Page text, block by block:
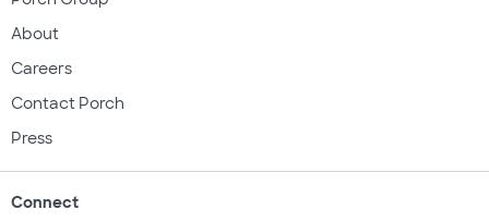
About
Careers
Contact Porch
Press
Connect